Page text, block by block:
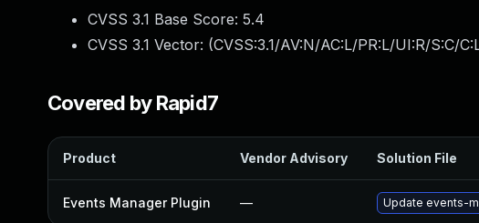
CVSS 3.1 Base Score: 5.4
CVSS 3.1 Vector: (CVSS:3.1/AV:N/AC:L/PR:L/UI:R/S:C/
Covered by Rapid7
Product Vendor Advisory Solution File
Events Manager Plugin — Update events-